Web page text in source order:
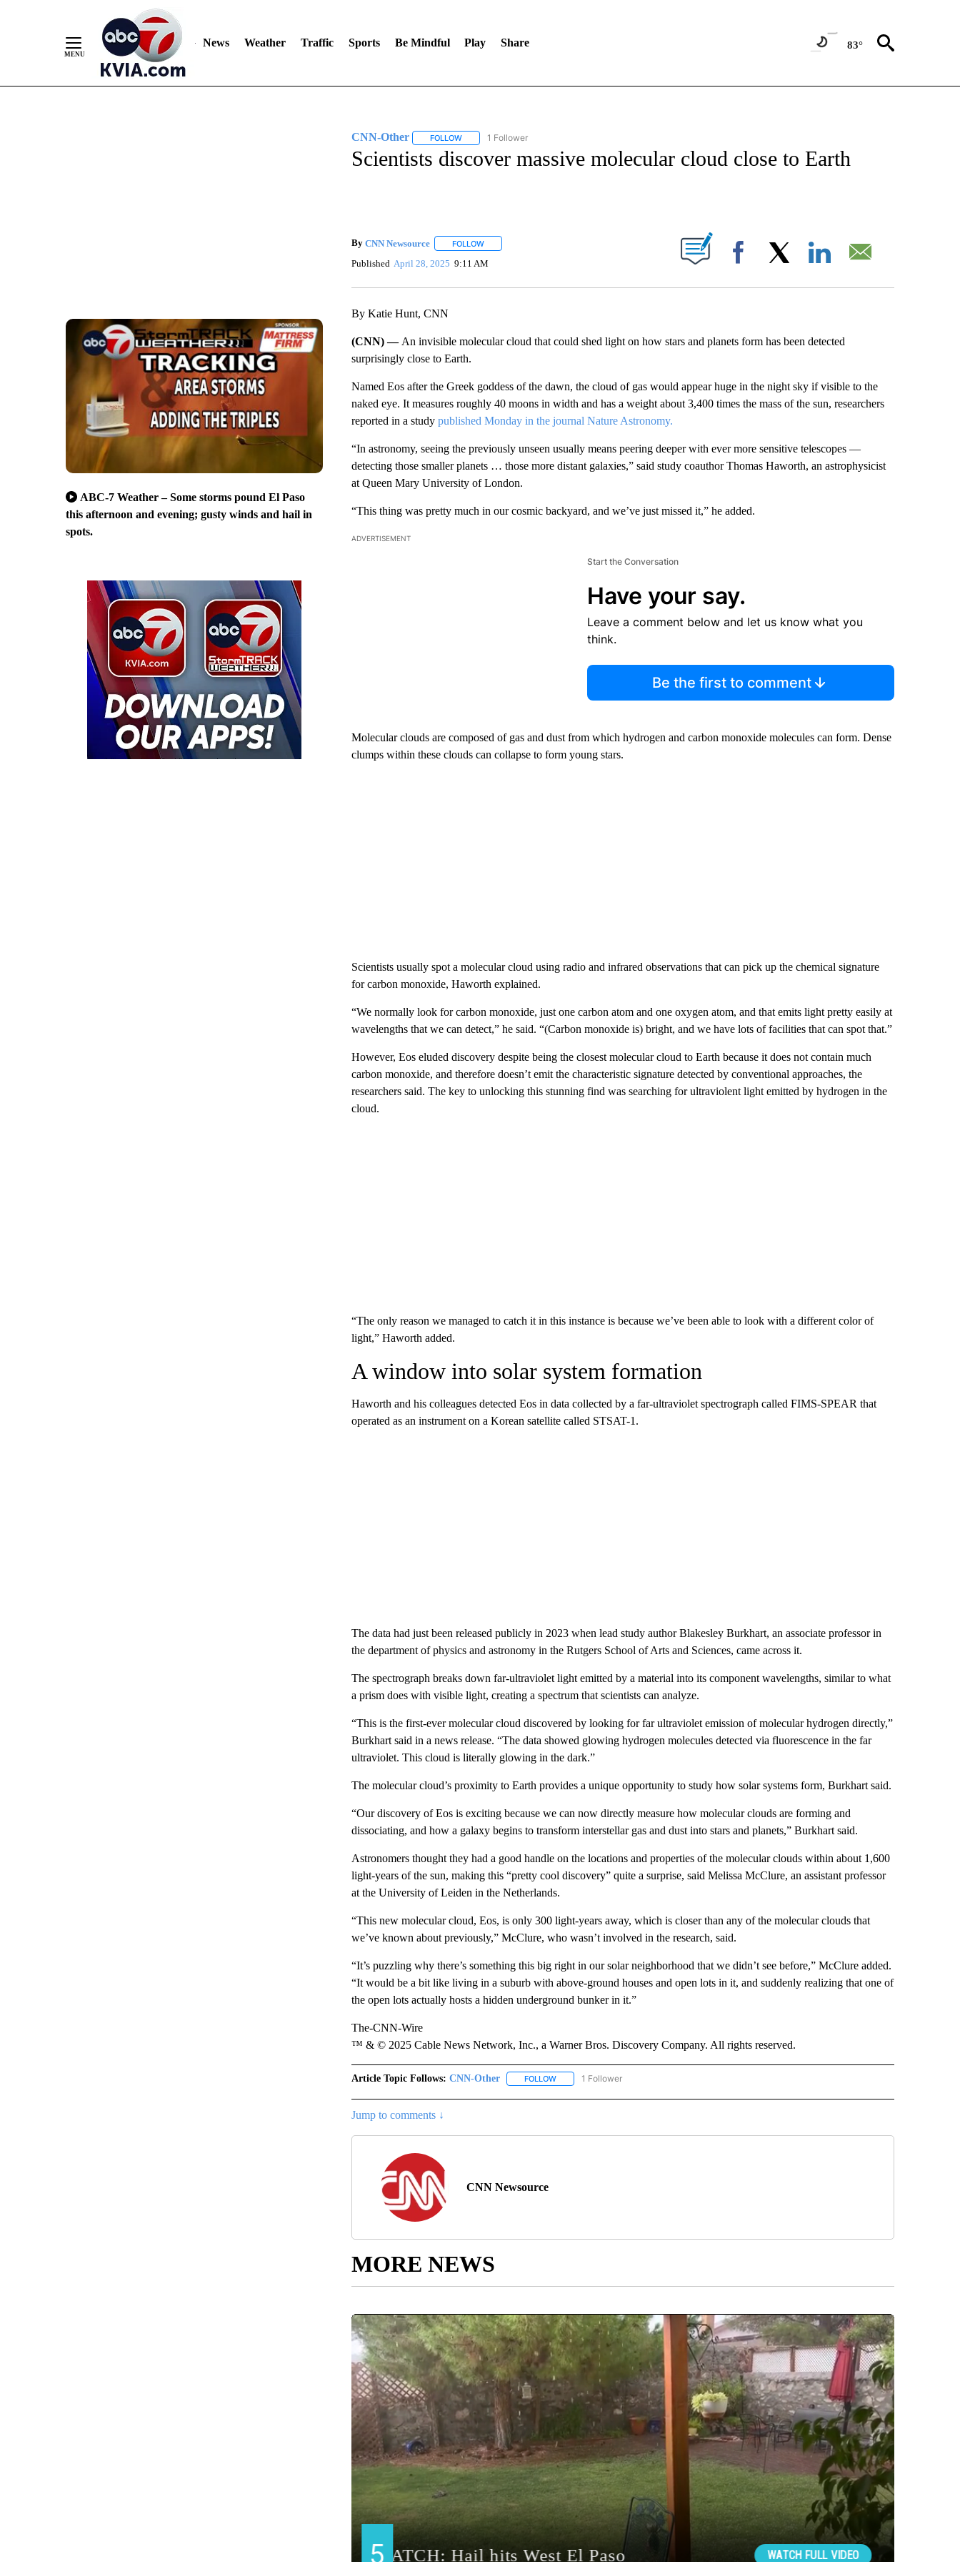
News Weather Traffic Sports Be Mindful Play Share 83°
ABC-7 Weather – Some storms pound El Paso
this afternoon and evening; gusty winds and hail in
spots.
CNN-Other FOLLOWFOLLOW "CNN-OTHER" TO RECEIVE NOTIFICATIONS ABOUT NEW PAGES ON "CNN-OTHER".
1 Follower
Scientists discover massive molecular cloud close to Earth
By CNN Newsource FOLLOWFOLLOW "" TO RECEIVE NOTIFICATIONS ABOUT NEW PAGES ON "".
Published April 28, 2025 9:11 AM Facebook
By Katie Hunt, CNN
(CNN) — An invisible molecular cloud that could shed light on how stars and planets form has been detected
surprisingly close to Earth.
Named Eos after the Greek goddess of the dawn, the cloud of gas would appear huge in the night sky if visible to the
naked eye. It measures roughly 40 moons in width and has a weight about 3,400 times the mass of the sun, researchers
reported in a studypublished Monday in the journal Nature Astronomy.
“In astronomy, seeing the previously unseen usually means peering deeper with ever more sensitive telescopes —
detecting those smaller planets … those more distant galaxies,” said study coauthor Thomas Haworth, an astrophysicist
at Queen Mary University of London.
“This thing was pretty much in our cosmic backyard, and we’ve just missed it,” he added.
ADVERTISEMENT
Start the Conversation
Have your say.
Leave a comment below and let us know what you
think.
Be the first to comment
Molecular clouds are composed of gas and dust from which hydrogen and carbon monoxide molecules can form. Dense
clumps within these clouds can collapse to form young stars.
Scientists usually spot a molecular cloud using radio and infrared observations that can pick up the chemical signature
for carbon monoxide, Haworth explained.
“We normally look for carbon monoxide, just one carbon atom and one oxygen atom, and that emits light pretty easily at
wavelengths that we can detect,” he said. “(Carbon monoxide is) bright, and we have lots of facilities that can spot that.”
However, Eos eluded discovery despite being the closest molecular cloud to Earth because it does not contain much
carbon monoxide, and therefore doesn’t emit the characteristic signature detected by conventional approaches, the
researchers said. The key to unlocking this stunning find was searching for ultraviolent light emitted by hydrogen in the
cloud.
“The only reason we managed to catch it in this instance is because we’ve been able to look with a different color of
light,” Haworth added.
A window into solar system formation
Haworth and his colleagues detected Eos in data collected by a far-ultraviolet spectrograph called FIMS-SPEAR that
operated as an instrument on a Korean satellite called STSAT-1.
The data had just been released publicly in 2023 when lead study author Blakesley Burkhart, an associate professor in
the department of physics and astronomy in the Rutgers School of Arts and Sciences, came across it.
The spectrograph breaks down far-ultraviolet light emitted by a material into its component wavelengths, similar to what
a prism does with visible light, creating a spectrum that scientists can analyze.
“This is the first-ever molecular cloud discovered by looking for far ultraviolet emission of molecular hydrogen directly,”
Burkhart said in a news release. “The data showed glowing hydrogen molecules detected via fluorescence in the far
ultraviolet. This cloud is literally glowing in the dark.”
The molecular cloud’s proximity to Earth provides a unique opportunity to study how solar systems form, Burkhart said.
“Our discovery of Eos is exciting because we can now directly measure how molecular clouds are forming and
dissociating, and how a galaxy begins to transform interstellar gas and dust into stars and planets,” Burkhart said.
Astronomers thought they had a good handle on the locations and properties of the molecular clouds within about 1,600
light-years of the sun, making this “pretty cool discovery” quite a surprise, said Melissa McClure, an assistant professor
at the University of Leiden in the Netherlands.
“This new molecular cloud, Eos, is only 300 light-years away, which is closer than any of the molecular clouds that
we’ve known about previously,” McClure, who wasn’t involved in the research, said.
“It’s puzzling why there’s something this big right in our solar neighborhood that we didn’t see before,” McClure added.
“It would be a bit like living in a suburb with above-ground houses and open lots in it, and suddenly realizing that one of
the open lots actually hosts a hidden underground bunker in it.”
The-CNN-Wire
™ & © 2025 Cable News Network, Inc., a Warner Bros. Discovery Company. All rights reserved.
Article Topic Follows: CNN-Other FOLLOWFOLLOW "CNN-OTHER" TO RECEIVE NOTIFICATIONS ABOUT NEW PAGES ON "CNN-OTHER".
1 Follower
Jump to comments ↓
CNN Newsource
MORE NEWS